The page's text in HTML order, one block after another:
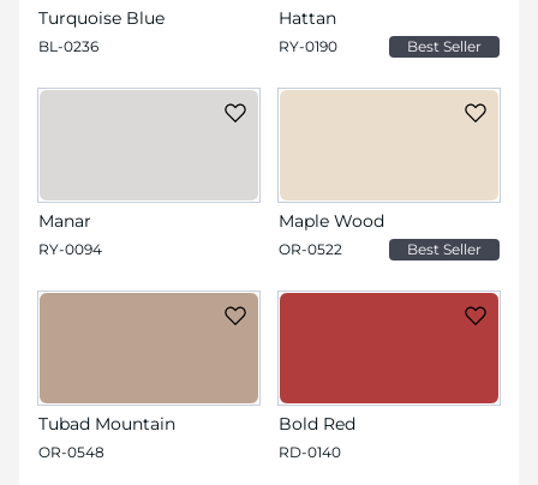
Turquoise Blue
BL-0236
Hattan
RY-0190 Best Seller
Manar
RY-0094
Maple Wood
OR-0522 Best Seller
Tubad Mountain
OR-0548
Bold Red
RD-0140